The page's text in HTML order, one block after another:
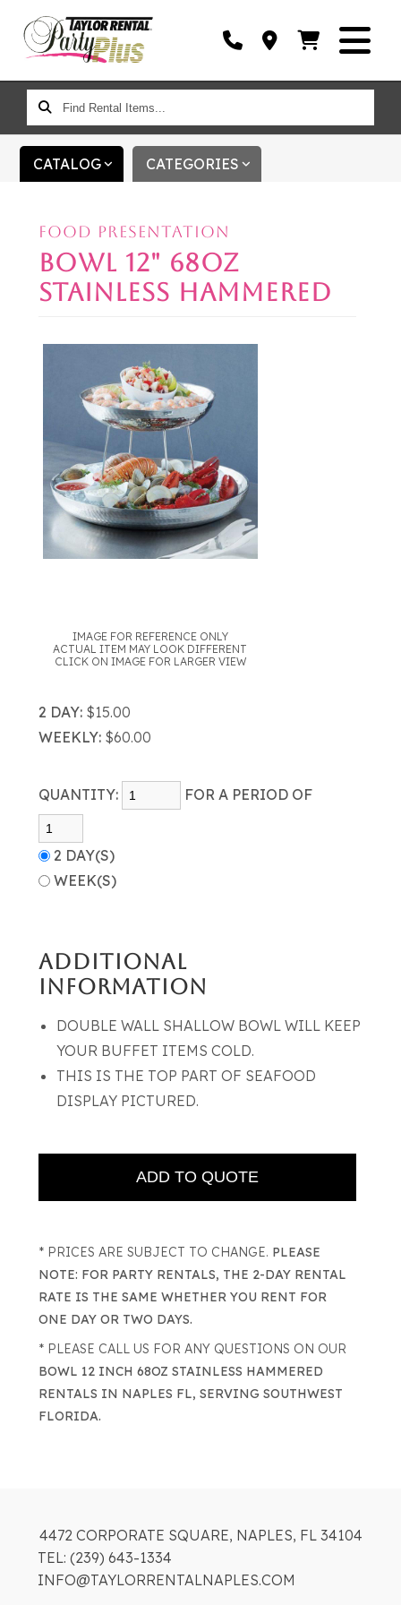
FIND
RENTAL
ITEMS...
CATALOG CATEGORIES
FOOD PRESENTATION
BOWL 12" 68OZ
STAINLESS HAMMERED
IMAGE FOR REFERENCE ONLY
ACTUAL ITEM MAY LOOK DIFFERENT
CLICK ON IMAGE FOR LARGER VIEW
2 DAY: $15.00
WEEKLY: $60.00
QUANTITY: FOR A PERIOD OF
2 DAY(S)
WEEK(S)
ADDITIONAL
INFORMATION
DOUBLE WALL SHALLOW BOWL WILL KEEP
YOUR BUFFET ITEMS COLD.
THIS IS THE TOP PART OF SEAFOOD
DISPLAY PICTURED.
* PRICES ARE SUBJECT TO CHANGE. PLEASE
NOTE: FOR PARTY RENTALS, THE 2-DAY RENTAL
RATE IS THE SAME WHETHER YOU RENT FOR
ONE DAY OR TWO DAYS.
* PLEASE CALL US FOR ANY QUESTIONS ON OUR
BOWL 12 INCH 68OZ STAINLESS HAMMERED
RENTALS IN NAPLES FL, SERVING SOUTHWEST
FLORIDA.
4472 CORPORATE SQUARE, NAPLES, FL 34104
TEL: (239) 643-1334
INFO@TAYLORRENTALNAPLES.COM